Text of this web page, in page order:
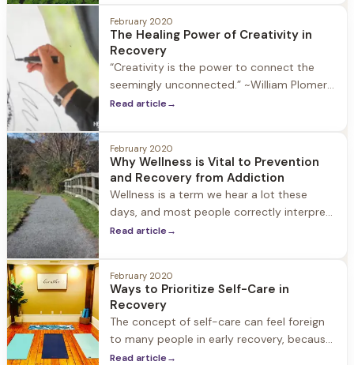
sober
February 2020
The Healing Power of Creativity in
Recovery
“Creativity is the power to connect the
seemingly unconnected.” ~William Plomer
Active substance use stifles our physical,
joy and enrichment that creativity
Read article→
February 2020
Why Wellness is Vital to Prevention
and Recovery from Addiction
Wellness is a term we hear a lot these
days, and most people correctly interpret
it as an overall sense of wellbeing and
Read article→
February 2020
Ways to Prioritize Self-Care in
Recovery
The concept of self-care can feel foreign
to many people in early recovery, because
in active substance use even basic self-
Read article→